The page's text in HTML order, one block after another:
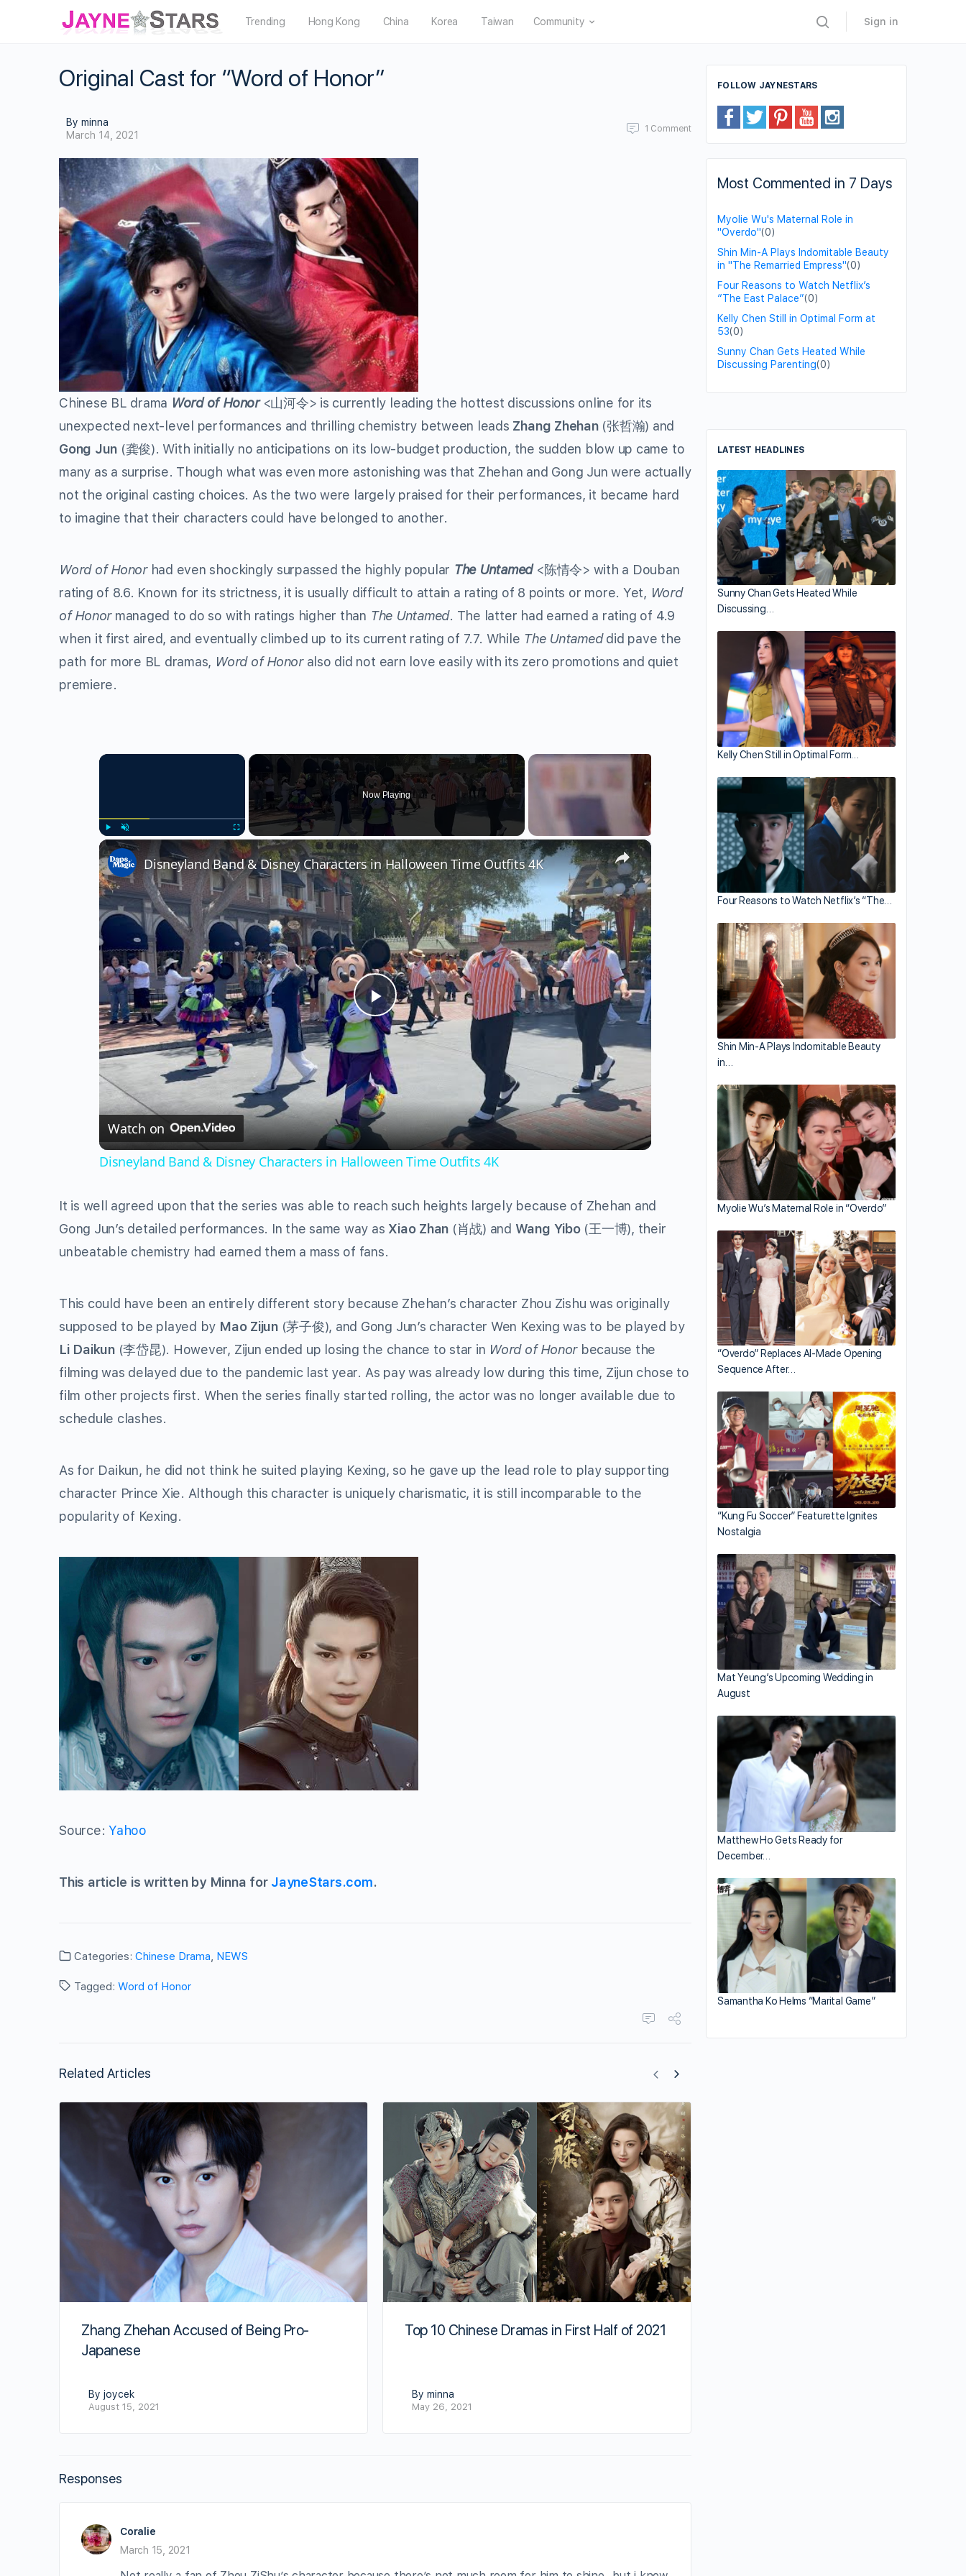
Trending Hong Kong China Korea Taiwan Community Sign in
Original Cast for “Word of Honor”
By minna
March 14, 2021
1 Comment
Chinese BL drama Word of Honor <山河令> is currently leading the hottest discussions online for its
unexpected next-level performances and thrilling chemistry between leads Zhang Zhehan(张哲瀚) and
Gong Jun (龚俊). With initially no anticipations on its low-budget production, the sudden blow up came to
many as a surprise. Though what was even more astonishing was that Zhehan and Gong Jun were actually
not the original casting choices. As the two were largely praised for their performances, it became hard
to imagine that their characters could have belonged to another.
Word of Honorhad even shockingly surpassed the highly popular The Untamed <陈情令> with a Douban
rating of 8.6. Known for its strictness, it is usually difficult to attain a rating of 8 points or more. Yet, Word
of Honormanaged to do so with ratings higher than The Untamed. The latter had earned a rating of 4.9
when it first aired, and eventually climbed up to its current rating of 7.7. While The Untameddid pave the
path for more BL dramas, Word of Honor also did not earn love easily with its zero promotions and quiet
premiere.
×
Play Unmute Fullscreen
Now Playing
×
Play
Video
Disneyland Band & Disney Characters in Halloween Time Outfits 4K
Watch on
Disneyland Band & Disney Characters in Halloween Time Outfits 4K
It is well agreed upon that the series was able to reach such heights largely because of Zhehan and
Gong Jun’s detailed performances. In the same way as Xiao Zhan (肖战) and Wang Yibo(王一博), their
unbeatable chemistry had earned them a mass of fans.
This could have been an entirely different story because Zhehan’s character Zhou Zishu was originally
supposed to be played by Mao Zijun(茅子俊), and Gong Jun’s character Wen Kexing was to be played by
Li Daikun(李岱昆). However, Zijun ended up losing the chance to star in Word of Honorbecause the
filming was delayed due to the pandemic last year. As pay was already low during this time, Zijun chose to
film other projects first. When the series finally started rolling, the actor was no longer available due to
schedule clashes.
As for Daikun, he did not think he suited playing Kexing, so he gave up the lead role to play supporting
character Prince Xie. Although this character is uniquely charismatic, it is still incomparable to the
popularity of Kexing.
Source:Yahoo
This article is written by Minna for JayneStars.com.
Categories: Chinese Drama, NEWS
Tagged: Word of Honor
Related Articles
Zhang Zhehan Accused of Being Pro-
Japanese
By joycek
August 15, 2021
Top 10 Chinese Dramas in First Half of 2021
By minna
May 26, 2021
Responses
Coralie
March 15, 2021
FOLLOW JAYNESTARS
Most Commented in 7 Days
Myolie Wu's Maternal Role in
"Overdo"(0)
Shin Min-A Plays Indomitable Beauty
in "The Remarried Empress"(0)
Four Reasons to Watch Netflix’s
“The East Palace”(0)
Kelly Chen Still in Optimal Form at
53(0)
Sunny Chan Gets Heated While
Discussing Parenting(0)
LATEST HEADLINES
Sunny Chan Gets Heated While
Discussing…
Kelly Chen Still in Optimal Form…
Four Reasons to Watch Netflix’s “The…
Shin Min-A Plays Indomitable Beauty
in…
Myolie Wu’s Maternal Role in “Overdo”
“Overdo” Replaces AI-Made Opening
Sequence After…
“Kung Fu Soccer” Featurette Ignites
Nostalgia
Mat Yeung’s Upcoming Wedding in
August
Matthew Ho Gets Ready for
December…
Samantha Ko Helms “Marital Game”